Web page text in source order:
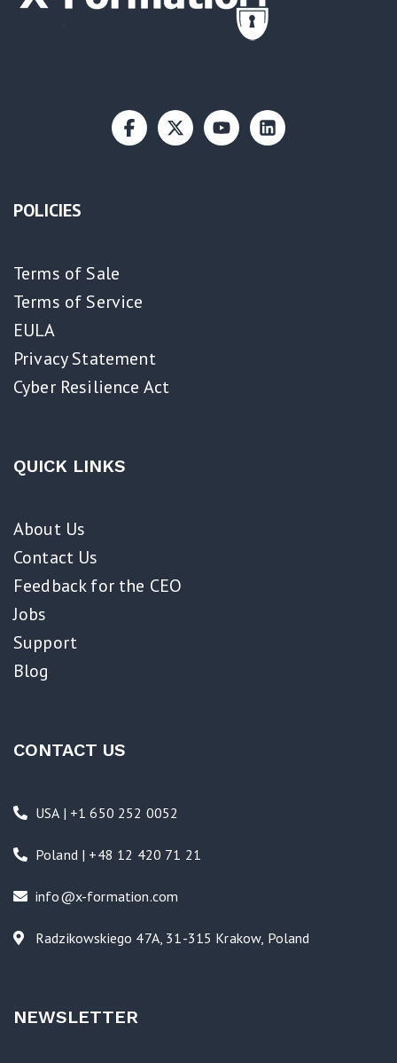
POLICIES
Terms of Sale
Terms of Service
EULA
Privacy Statement
Cyber Resilience Act​
QUICK LINKS
About Us
Contact Us
Feedback for the CEO
Jobs
Support
Blog
CONTACT US
USA | +1 650 252 0052
Poland | +48 12 420 71 21
info@x-formation.com
Radzikowskiego 47A, 31-315 Krakow, Poland
NEWSLETTER